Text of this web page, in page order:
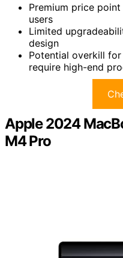
Premium price
users
Limited
design
Potential overkill
require high-end
Apple 2024
M4 Pro